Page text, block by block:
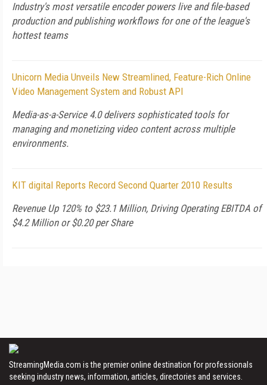
Industry's most versatile encoder powers live and file-based
production and publishing workflows for one of the league's
hottest teams
Unicorn Media Unveils New Streamlined, Feature-Rich Online
Video Management System and Robust API
Media-as-a-Service 4.0 delivers sophisticated tools for
managing and monetizing video content across multiple
environments.
KIT digital Reports Record Second Quarter 2010 Results
Revenue Up 120% to $23.1 Million, Driving Operating EBITDA of
$4.2 Million or $0.20 per Share
StreamingMedia.com is the premier online destination for professionals
seeking industry news, information, articles, directories and services.